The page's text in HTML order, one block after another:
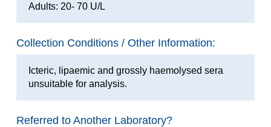
Adults: 20- 70 U/L
Collection Conditions / Other Information:
Icteric, lipaemic and grossly haemolysed sera
unsuitable for analysis.
Referred to Another Laboratory?